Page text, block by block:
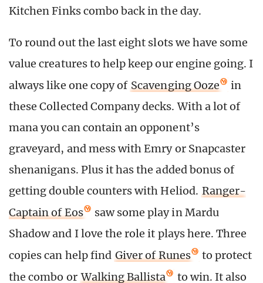
Kitchen Finks combo back in the day.
To round out the last eight slots we have some
value creatures to help keep our engine going. I
always like one copy of Scavenging Ooze
in
these Collected Company decks. With a lot of
mana you can contain an opponent’s
graveyard, and mess with Emry or Snapcaster
shenanigans. Plus it has the added bonus of
getting double counters with Heliod. Ranger-
Captain of Eos
saw some play in Mardu
Shadow and I love the role it plays here. Three
copies can help find Giver of Runes
to protect
the combo or Walking Ballista to win. It also